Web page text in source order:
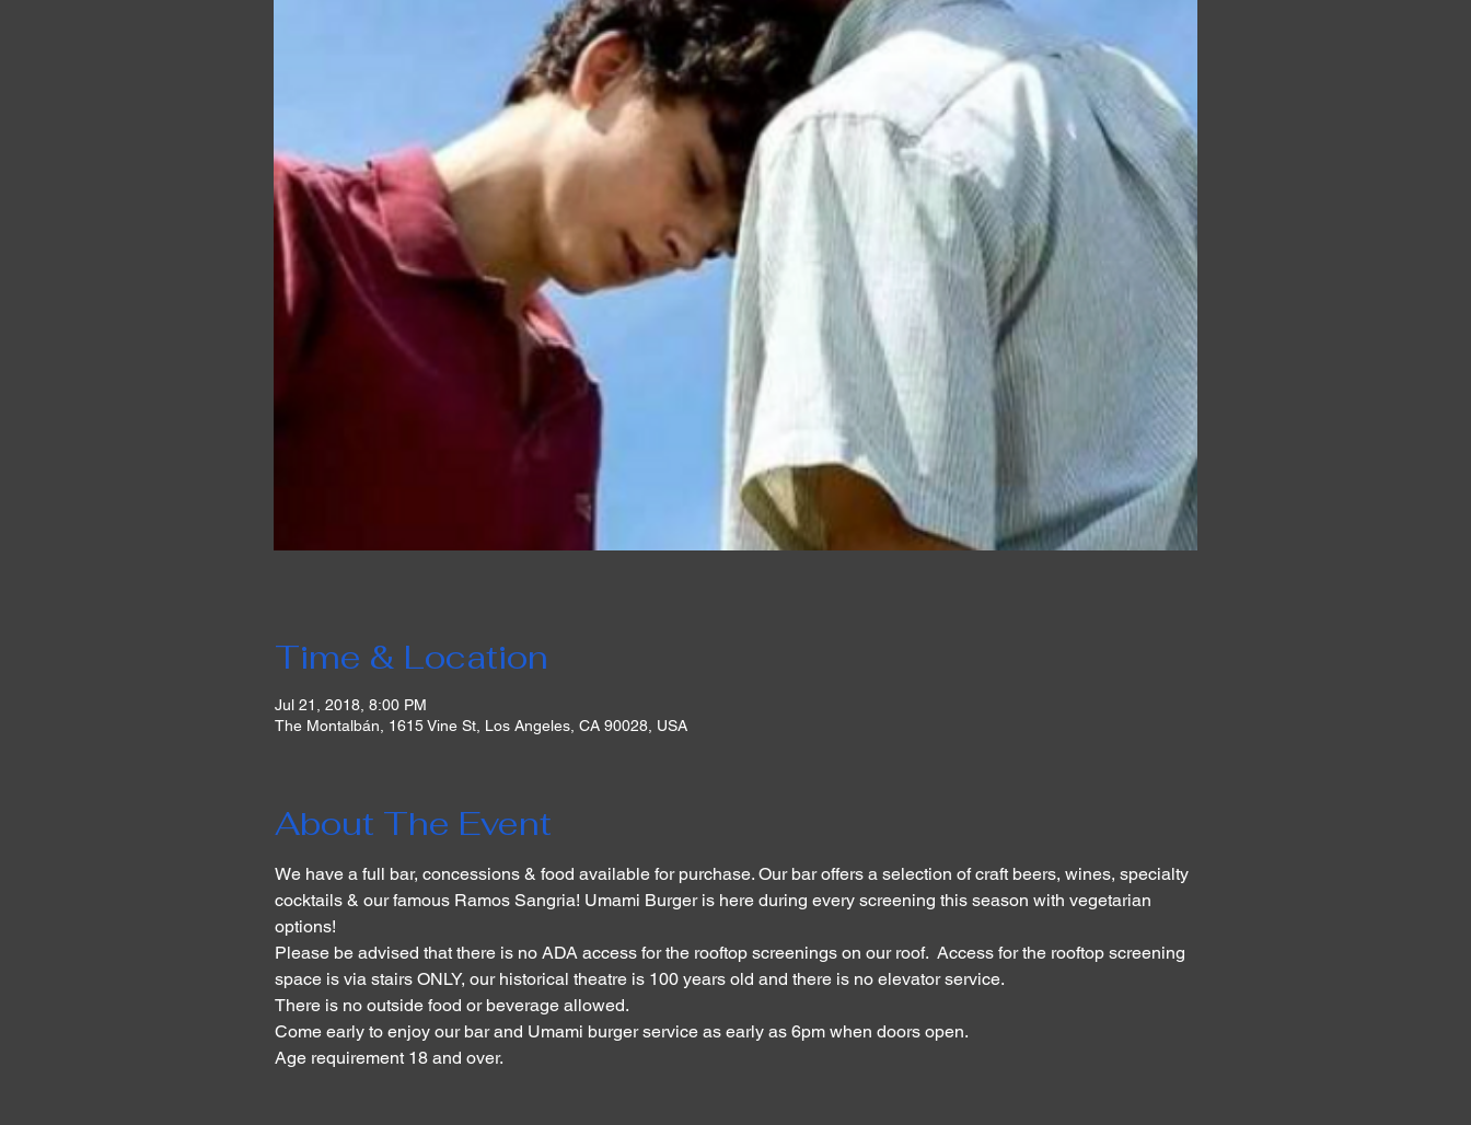
Time & Location
Jul 21, 2018, 8:00 PM
The Montalbán, 1615 Vine St, Los Angeles, CA 90028, USA
About The Event
We have a full bar, concessions & food available for purchase. Our bar offers a selection of craft beers, wines, specialty
cocktails & our famous Ramos Sangria! Umami Burger is here during every screening this season with vegetarian
options!
Please be advised that there is no ADA access for the rooftop screenings on our roof.  Access for the rooftop screening
space is via stairs ONLY, our historical theatre is 100 years old and there is no elevator service.
There is no outside food or beverage allowed.
Come early to enjoy our bar and Umami burger service as early as 6pm when doors open.
Age requirement 18 and over.